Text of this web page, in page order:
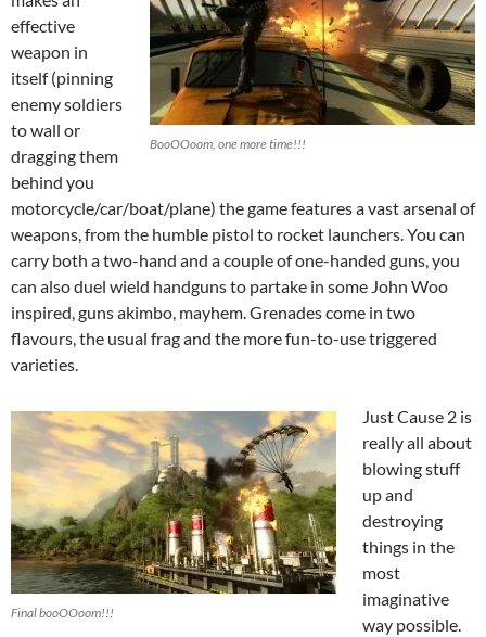
BooOOoom, one more time!!!
effective
weapon in
itself (pinning
enemy soldiers
to wall or
dragging them
behind you
motorcycle/car/boat/plane) the game features a vast arsenal of
weapons, from the humble pistol to rocket launchers. You can
carry both a two-hand and a couple of one-handed guns, you
can also duel wield handguns to partake in some John Woo
inspired, guns akimbo, mayhem. Grenades come in two
flavours, the usual frag and the more fun-to-use triggered
varieties.
Final booOOoom!!!
Just Cause 2 is
really all about
blowing stuff
up and
destroying
things in the
most
imaginative
way possible.